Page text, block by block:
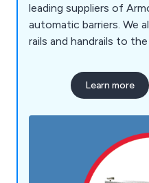
leading suppliers of
automatic barriers. We also supply fencing, guard
rails and handrails to
Learn more